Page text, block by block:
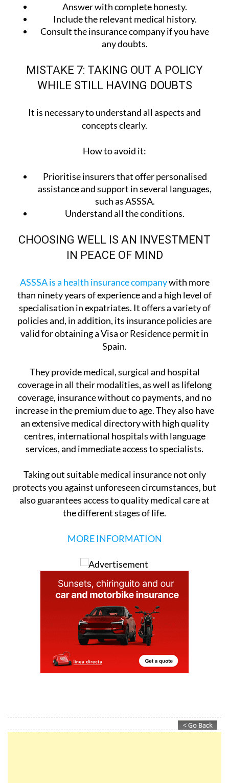
Answer with complete honesty.
Include the relevant medical history.
Consult the insurance company if you have
any doubts.
MISTAKE 7: TAKING OUT A POLICY
WHILE STILL HAVING DOUBTS
It is necessary to understand all aspects and
concepts clearly.
How to avoid it:
Prioritise insurers that offer personalised
assistance and support in several languages,
such as ASSSA.
Understand all the conditions.
CHOOSING WELL IS AN INVESTMENT
IN PEACE OF MIND
ASSSA is a health insurance companywith more
than ninety years of experience and a high level of
specialisation in expatriates. It offers a variety of
policies and, in addition, its insurance policies are
valid for obtaining a Visa or Residence permit in
Spain.
They provide medical, surgical and hospital
coverage in all their modalities, as well as lifelong
coverage, insurance without co payments, and no
increase in the premium due to age. They also have
an extensive medical directory with high quality
centres, international hospitals with language
services, and immediate access to specialists.
Taking out suitable medical insurance not only
protects you against unforeseen circumstances, but
also guarantees access to quality medical care at
the different stages of life.
MORE INFORMATION